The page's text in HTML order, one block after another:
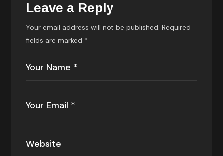
Leave a Reply
Your email address will not be published. Required
fields are marked *